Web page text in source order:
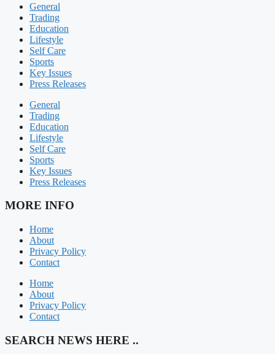
General
Trading
Education
Lifestyle
Self Care
Sports
Key Issues
Press Releases
General
Trading
Education
Lifestyle
Self Care
Sports
Key Issues
Press Releases
MORE INFO
Home
About
Privacy Policy
Contact
Home
About
Privacy Policy
Contact
SEARCH NEWS HERE ..